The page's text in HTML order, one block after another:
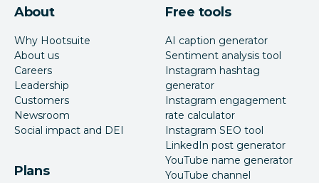
About
Why Hootsuite
About us
Careers
Leadership
Customers
Newsroom
Social impact and DEI
Plans
Free tools
AI caption generator
Sentiment analysis tool
Instagram hashtag
generator
Instagram engagement
rate calculator
Instagram SEO tool
LinkedIn post generator
YouTube name generator
YouTube channel